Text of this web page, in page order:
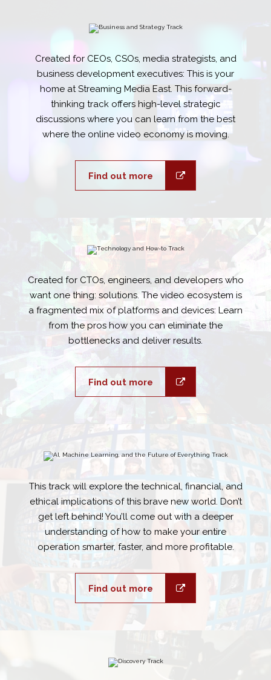
Created for CEOs, CSOs, media strategists, and
business development executives: This is your
home at Streaming Media East. This forward-
thinking track offers high-level strategic
discussions where you can learn from the best
where the online video economy is moving.
Find out more
Created for CTOs, engineers, and developers who
want one thing: solutions. The video ecosystem is
a fragmented mix of platforms and devices: Learn
from the pros how you can eliminate the
bottlenecks and deliver results.
Find out more
This track will explore the technical, financial, and
ethical implications of this brave new world. Don’t
get left behind! You’ll come out with a deeper
understanding of how to make your entire
operation smarter, faster, and more profitable.
Find out more